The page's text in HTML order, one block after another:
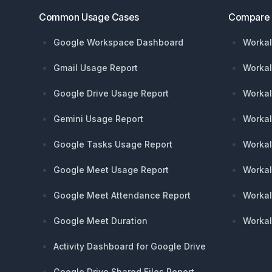
Common Usage Cases
Google Workspace Dashboard
Gmail Usage Report
Google Drive Usage Report
Gemini Usage Report
Google Tasks Usage Report
Google Meet Usage Report
Google Meet Attendance Report
Google Meet Duration
Activity Dashboard for Google Drive
Compare